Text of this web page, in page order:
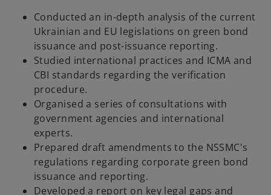
Conducted an in-depth analysis of the current
Ukrainian and EU legislations on green bond
issuance and post-issuance reporting.
Studied international practices and ICMA and
CBI standards regarding the verification
procedure.
Organised a series of consultations with
government agencies and international
experts.
Prepared draft amendments to the NSSMC's
regulations regarding corporate green bond
issuance and reporting.
Developed a report on key legal gaps and